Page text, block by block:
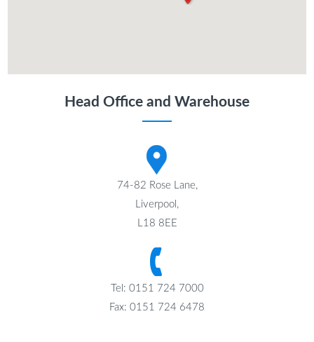
Head Office and Warehouse
74-82 Rose Lane,
Liverpool,
L18 8EE
Tel: 0151 724 7000
Fax: 0151 724 6478